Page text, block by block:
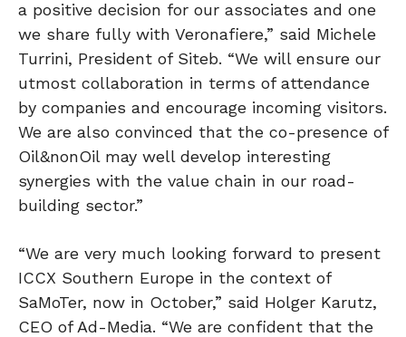
a positive decision for our associates and one
we share fully with Veronafiere,” said Michele
Turrini, President of Siteb. “We will ensure our
utmost collaboration in terms of attendance
by companies and encourage incoming visitors.
We are also convinced that the co-presence of
Oil&nonOil may well develop interesting
synergies with the value chain in our road-
building sector.”
“We are very much looking forward to present
ICCX Southern Europe in the context of
SaMoTer, now in October,” said Holger Karutz,
CEO of Ad-Media. “We are confident that the